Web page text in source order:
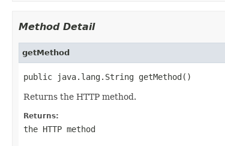
Method Detail
getMethod
public java.lang.String getMethod()
Returns the HTTP method.
Returns:
the HTTP method